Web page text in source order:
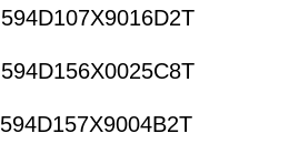
594D107X9016D2T
594D156X0025C8T
594D157X9004B2T